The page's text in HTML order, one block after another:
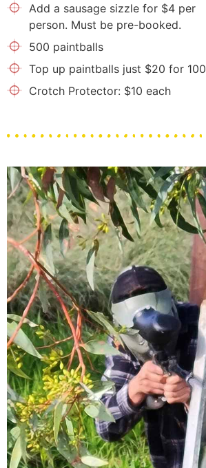
Add a sausage sizzle for $4 per
person. Must be pre-booked.
500 paintballs
Top up paintballs just $20 for 100
Crotch Protector: $10 each